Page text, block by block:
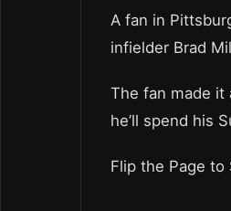
A fan in
infielder Brad
The fan made
he’ll spend his
Flip the Page to